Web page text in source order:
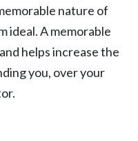
nature of
ideal. A memorable
helps increase the
you, over your